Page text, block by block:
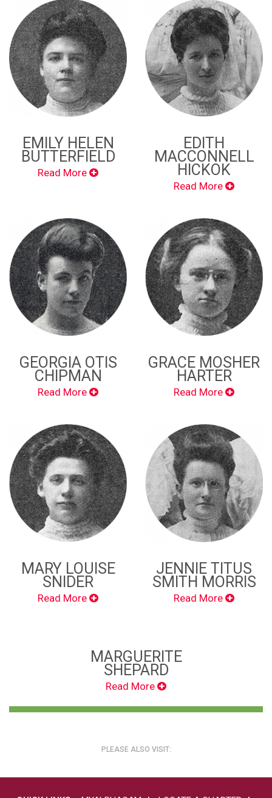
EMILY HELEN
BUTTERFIELD
Read More
EDITH
MACCONNELL
HICKOK
Read More
GEORGIA OTIS
CHIPMAN
Read More
GRACE MOSHER
HARTER
Read More
MARY LOUISE
SNIDER
Read More
JENNIE TITUS
SMITH MORRIS
Read More
MARGUERITE
SHEPARD
Read More
PLEASE ALSO VISIT: